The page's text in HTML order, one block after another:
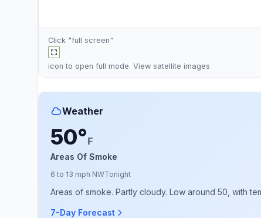
Click "full screen"
icon to open full mode. View satellite images
Weather
50°F
Areas Of Smoke
6 to 13 mph NWTonight
Areas of smoke. Partly cloudy. Low around 50, with
7-Day Forecast